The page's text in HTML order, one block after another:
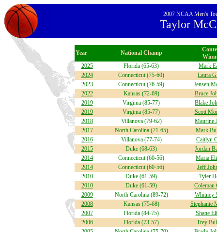
2007 NCAA Men's
Taylor
Year National Champ
2025
Florida (65-63)
Mark
2024
Connecticut (75-60)
Laura
2023
Connecticut (76-59)
Jensen
2022
Kansas (72-69)
Bruce
2019
Virginia (85-77)
Blake
2019
Virginia (85-77)
Scott
2018
Villanova (79-62)
Maurine
2017
North Carolina (71-65)
Mark
2016
Villanova (77-74)
Caitlyn
2015
Duke (68-63)
Jordan
2014
Connecticut (60-56)
Maria
2014
Connecticut (60-56)
Jeff
2010
Duke (61-59)
Tyler
2010
Duke (61-59)
Coleman
2009
North Carolina (89-72)
Whitney
2008
Kansas (75-68)
Stephanie
2007
Florida (84-75)
Shane
2006
Florida (73-57)
Trey